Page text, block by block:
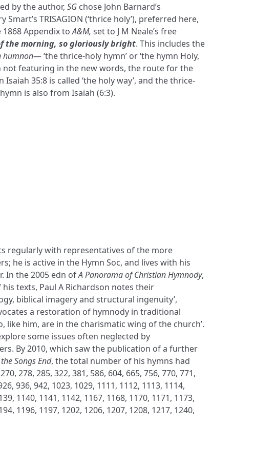
by the author, SG chose John Barnard’s
Smart’s TRISAGION (‘thrice holy’), preferred here,
1868 Appendix toA&M, set to J M Neale’s free
the morning, so gloriously bright. This includes the
humnon— ‘the thrice-holy hymn’ or ‘the hymn Holy,
not featuring in the new words, the route for the
35:8 is called ‘the holy way’, and the thrice-
is also from Isaiah (6:3).
regularly with representatives of the more
he is active in the Hymn Soc, and lives with his
In the 2005 edn ofA Panorama of Christian Hymnody,
texts, Paul A Richardson notes their
biblical imagery and structural ingenuity’,
a restoration of hymnody in traditional
like him, are in the charismatic wing of the church’.
some issues often neglected by
By 2010, which saw the publication of a further
Songs End, the total number of his hymns had
278, 285, 322, 381, 586, 604, 665, 756, 770, 771,
936, 942, 1023, 1029, 1111, 1112, 1113, 1114,
1140, 1141, 1142, 1167, 1168, 1170, 1171, 1173,
1196, 1197, 1202, 1206, 1207, 1208, 1217, 1240,